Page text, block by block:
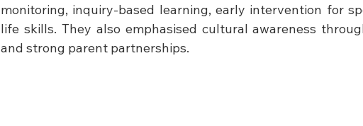
monitoring, inquiry-based learning, early intervention for
life skills. They also emphasised cultural awareness
and strong parent partnerships.